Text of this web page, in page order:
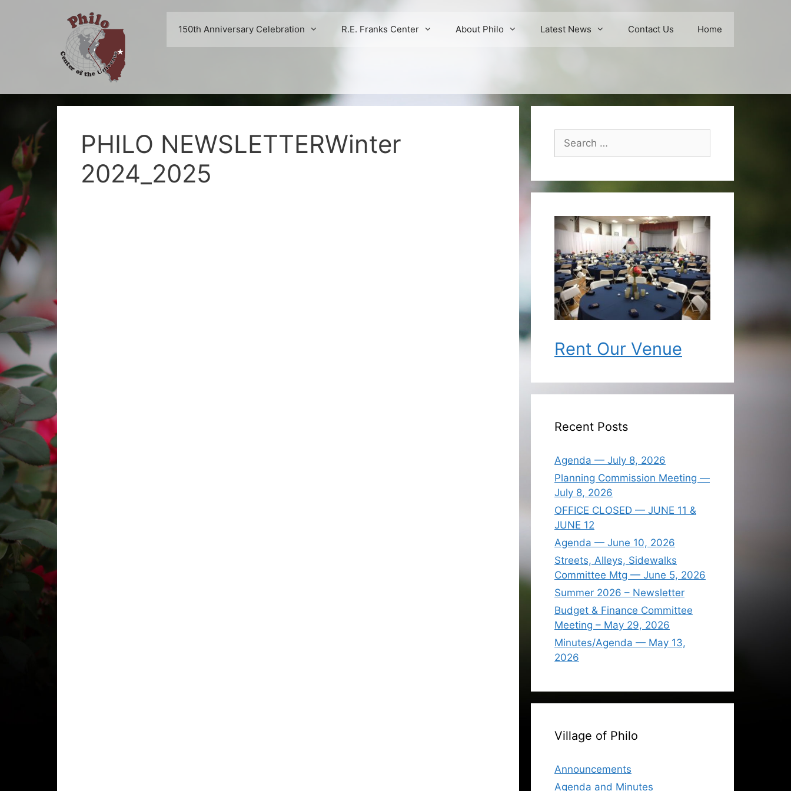
150th Anniversary Celebration R.E. Franks Center About Philo Latest News Contact Us Home
PHILO NEWSLETTERWinter
2024_2025
Search
for:
Rent Our Venue
Recent Posts
Agenda — July 8, 2026
Planning Commission Meeting —
July 8, 2026
OFFICE CLOSED — JUNE 11 &
JUNE 12
Agenda — June 10, 2026
Streets, Alleys, Sidewalks
Committee Mtg — June 5, 2026
Summer 2026 – Newsletter
Budget & Finance Committee
Meeting – May 29, 2026
Minutes/Agenda — May 13,
2026
Village of Philo
Announcements
Agenda and Minutes